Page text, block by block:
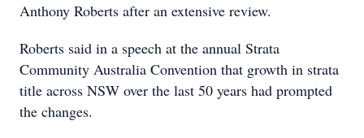
Anthony Roberts after an extensive review.
Roberts said in a speech at the annual Strata
Community Australia Convention that growth in strata
title across NSW over the last 50 years had prompted
the changes.